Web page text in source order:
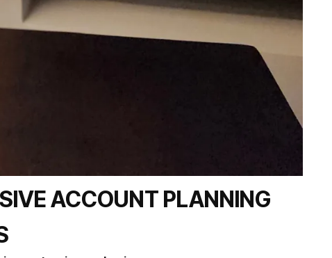
ACCOUNT PLANNING